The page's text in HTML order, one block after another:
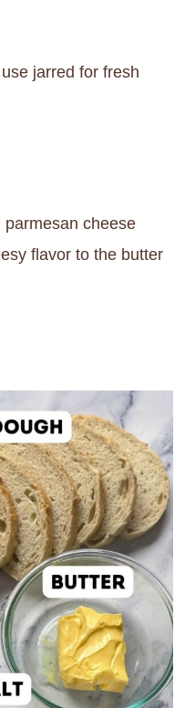
jarred for fresh
cheese
flavor to the butter